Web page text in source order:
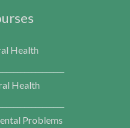
Health
Health
Problems